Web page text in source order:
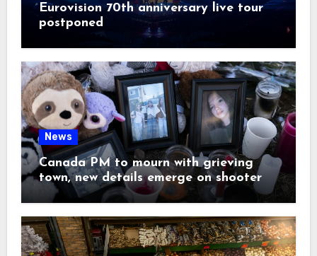
Eurovision 70th anniversary live tour
postponed
News
Canada PM to mourn with grieving
town, new details emerge on shooter